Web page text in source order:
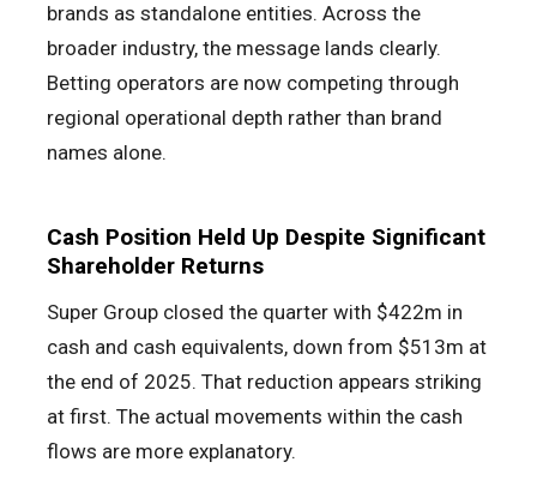
brands as standalone entities. Across the
broader industry, the message lands clearly.
Betting operators are now competing through
regional operational depth rather than brand
names alone.
Cash Position Held Up Despite Significant
Shareholder Returns
Super Group closed the quarter with $422m in
cash and cash equivalents, down from $513m at
the end of 2025. That reduction appears striking
at first. The actual movements within the cash
flows are more explanatory.